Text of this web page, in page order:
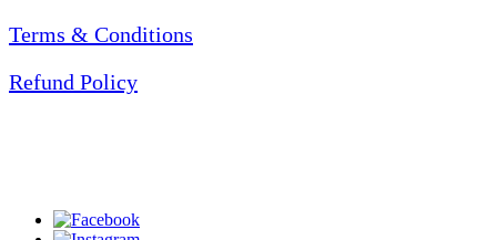
Terms & Conditions
Refund Policy